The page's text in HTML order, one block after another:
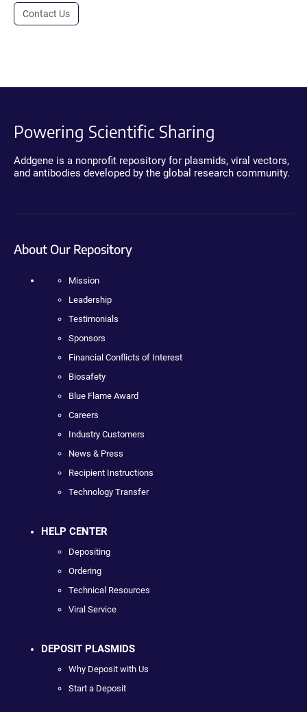
Contact Us
Powering Scientific Sharing
Addgene is a nonprofit repository for plasmids, viral vectors,
and antibodies developed by the global research community.
About Our Repository
Mission
Leadership
Testimonials
Sponsors
Financial Conflicts of Interest
Biosafety
Blue Flame Award
Careers
Industry Customers
News & Press
Recipient Instructions
Technology Transfer
HELP CENTER
Depositing
Ordering
Technical Resources
Viral Service
DEPOSIT PLASMIDS
Why Deposit with Us
Start a Deposit